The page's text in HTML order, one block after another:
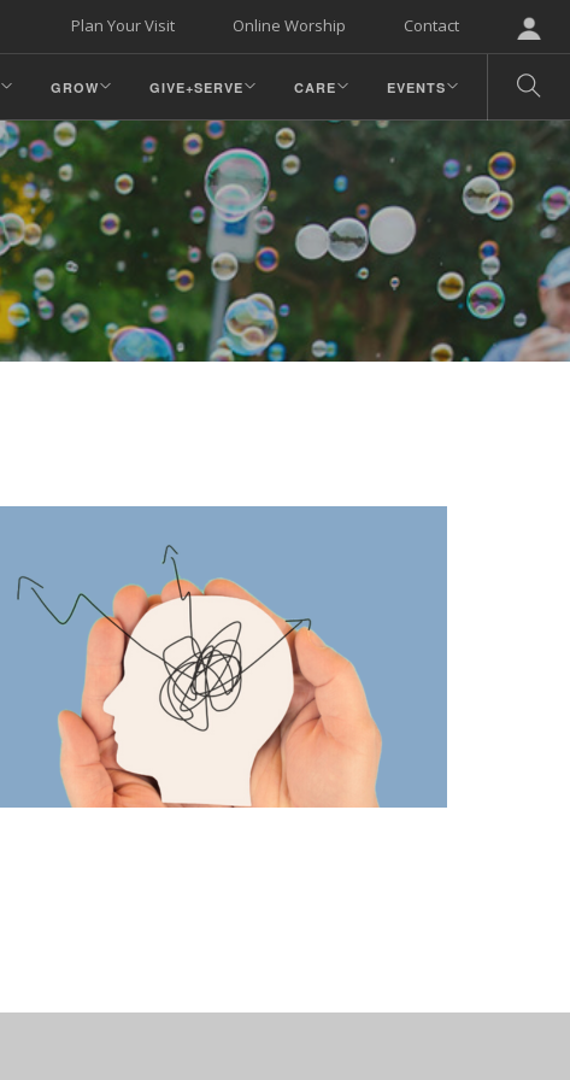
Contact
Online Worship
Plan Your Visit
GROW GIVE+SERVE CARE EVENTS